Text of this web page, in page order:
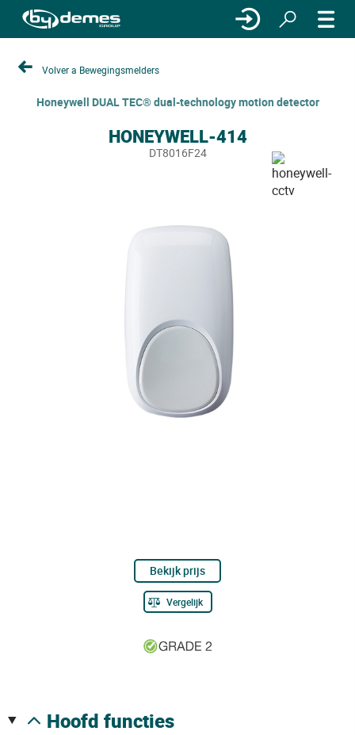
Volver a Bewegingsmelders
Honeywell DUAL TEC® dual-technology motion detector
HONEYWELL-414
DT8016F24
Bekijk prijs
Vergelijk
hoofd functies